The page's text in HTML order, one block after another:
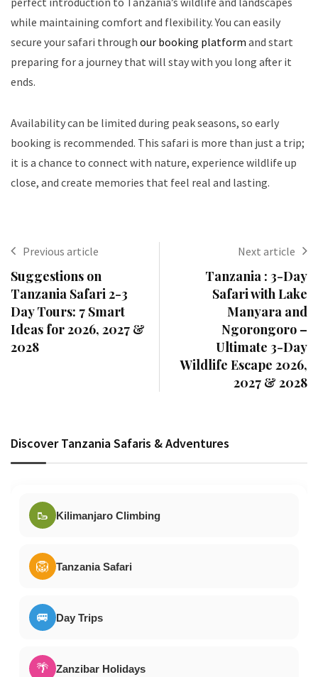
while maintaining comfort and flexibility. You can easily
secure your safari through our booking platform and start
preparing for a journey that will stay with you long after it
ends.
Availability can be limited during peak seasons, so early
booking is recommended. This safari is more than just a trip;
it is a chance to connect with nature, experience wildlife up
close, and create memories that feel real and lasting.
Previous article
Suggestions on
Tanzania Safari 2-3
Day Tours: 7 Smart
Ideas for 2026, 2027 &
2028
Next article
Tanzania : 3-Day
Safari with Lake
Manyara and
Ngorongoro –
Ultimate 3-Day
Wildlife Escape 2026,
2027 & 2028
Discover Tanzania Safaris & Adventures
🥾 Kilimanjaro Climbing
🦁 Tanzania Safari
🚐 Day Trips
🌴 Zanzibar Holidays